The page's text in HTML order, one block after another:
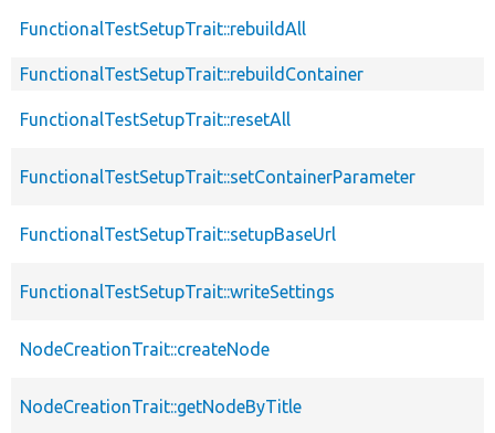
FunctionalTestSetupTrait::rebuildAll
FunctionalTestSetupTrait::rebuildContainer
FunctionalTestSetupTrait::resetAll
FunctionalTestSetupTrait::setContainerParameter
FunctionalTestSetupTrait::setupBaseUrl
FunctionalTestSetupTrait::writeSettings
NodeCreationTrait::createNode
NodeCreationTrait::getNodeByTitle